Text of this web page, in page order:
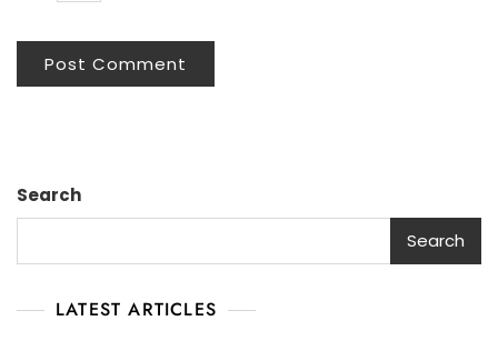
Search
Search
LATEST ARTICLES